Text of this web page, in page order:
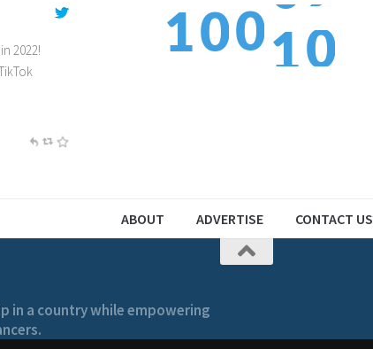
2022!
1001 1
ABOUT ADVERTISE CONTACT US
in a country while empowering